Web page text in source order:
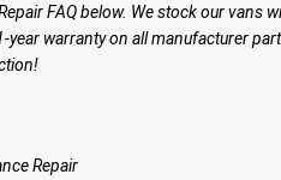
FAQ below. We stock our vans
year warranty on all manufacturer
Repair